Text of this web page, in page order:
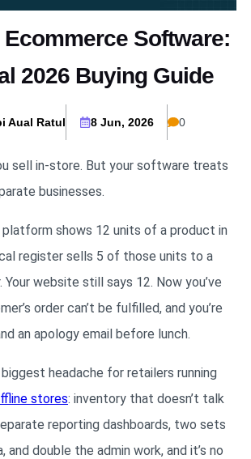
Ecommerce Software:
2026 Buying Guide
Aual Ratul 8 Jun, 2026 0
sell in-store. But your software treats
businesses.
platform shows 12 units of a product in
register sells 5 of those units to a
website still says 12. Now you’ve
order can’t be fulfilled, and you’re
an apology email before lunch.
headache for retailers running
stores: inventory that doesn’t talk
reporting dashboards, two sets
double the admin work, and it’s no